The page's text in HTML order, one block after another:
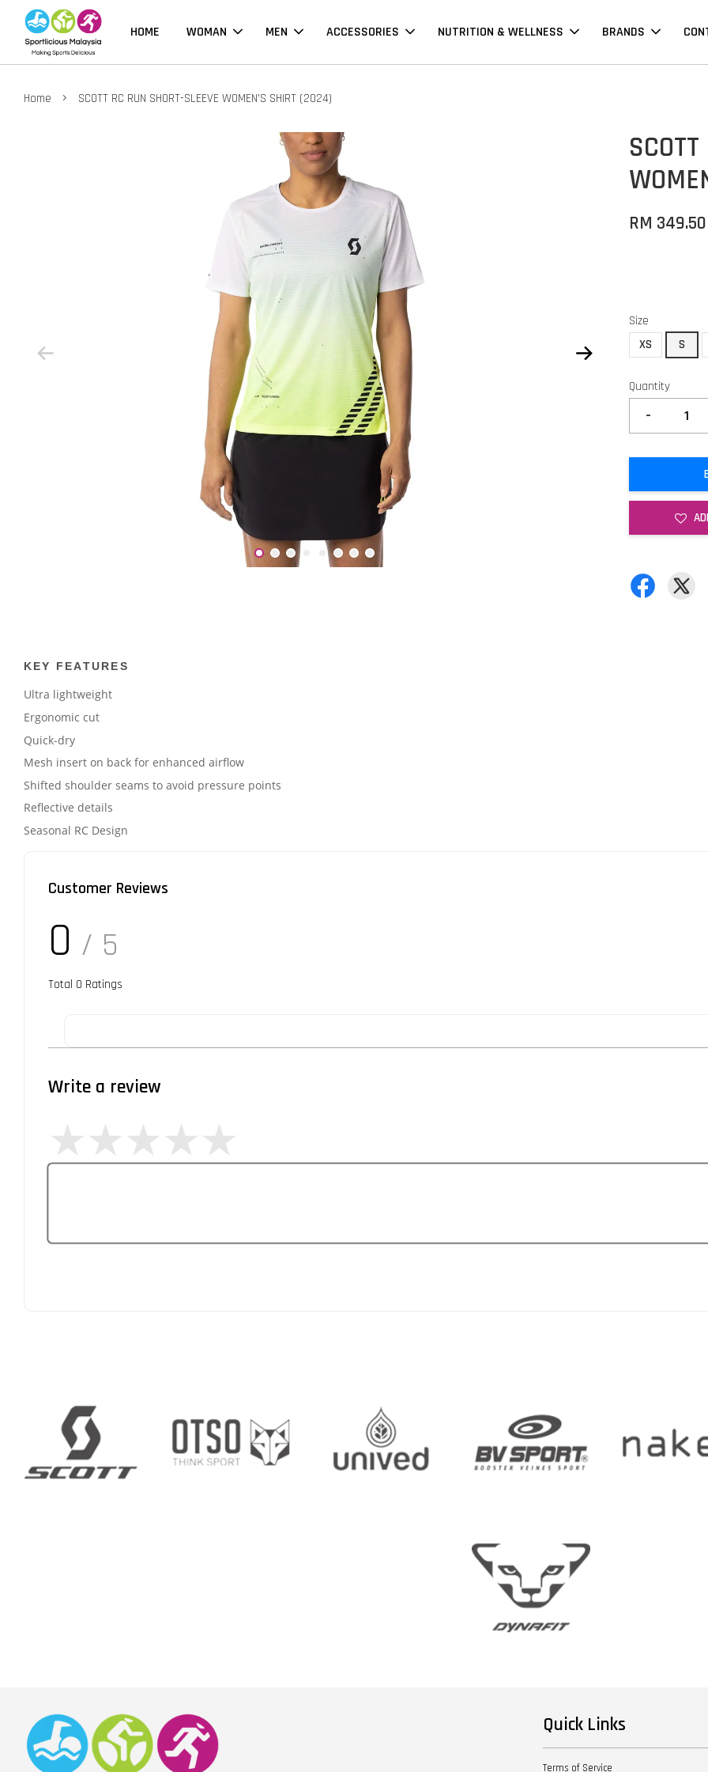
HOME WOMAN MEN ACCESSORIES NUTRITION & WELLNESS BRANDS
Home › SCOTT RC RUN SHORT-SLEEVE WOMEN'S SHIRT (2024)
RM 349.50
Size
XS
S
Quantity
-
KEY FEATURES
Ultra lightweight
Ergonomic cut
Quick-dry
Mesh insert on back for enhanced airflow
Shifted shoulder seams to avoid pressure points
Reflective details
Seasonal RC Design
Customer Reviews
0 / 5
Total 0 Ratings
Write a review
Quick Links
Terms of Service